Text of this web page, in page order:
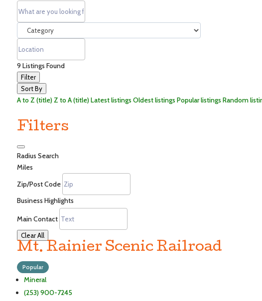
9Listings Found
Filter
Sort By
A to Z (title)Z to A (title)Latest listings Oldest listings Popular listings Random
Filters
Radius Search
Miles
Zip/Post Code
Business Highlights
Main Contact
Clear All
Mt. Rainier Scenic Railroad
Popular
Mineral
(253) 900-7245